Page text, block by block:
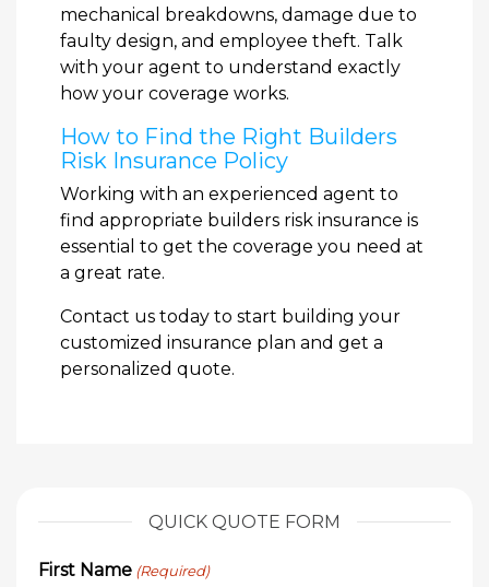
mechanical breakdowns, damage due to
faulty design, and employee theft. Talk
with your agent to understand exactly
how your coverage works.
How to Find the Right Builders
Risk Insurance Policy
Working with an experienced agent to
find appropriate builders risk insurance is
essential to get the coverage you need at
a great rate.
Contact us today to start building your
customized insurance plan and get a
personalized quote.
QUICK QUOTE FORM
First Name (Required)